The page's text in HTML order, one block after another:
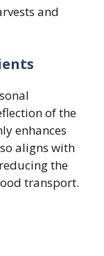
and
of the
enhances
aligns with
the
transport.